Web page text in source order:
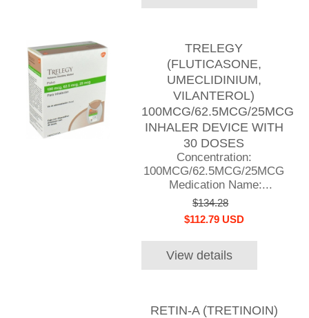
TRELEGY
(FLUTICASONE,
UMECLIDINIUM,
VILANTEROL)
100MCG/62.5MCG/25MCG
INHALER DEVICE WITH
30 DOSES
Concentration:
100MCG/62.5MCG/25MCG
Medication Name:...
$134.28
$112.79 USD
View details
RETIN-A (TRETINOIN)